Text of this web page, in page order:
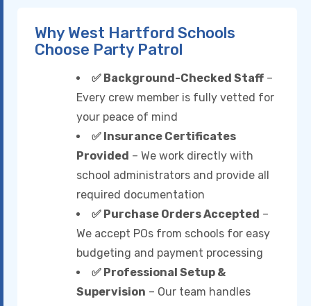
Why West Hartford Schools
Choose Party Patrol
✅ Background-Checked Staff –
Every crew member is fully vetted for
your peace of mind
✅ Insurance Certificates
Provided – We work directly with
school administrators and provide all
required documentation
✅ Purchase Orders Accepted –
We accept POs from schools for easy
budgeting and payment processing
✅ Professional Setup &
Supervision – Our team handles